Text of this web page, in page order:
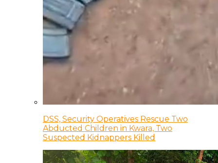
DSS, Security Operatives Rescue Two
Abducted Children in Kwara, Two
Suspected Kidnappers Killed